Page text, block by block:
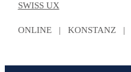
SWISS UX
ONLINE | KONSTANZ |